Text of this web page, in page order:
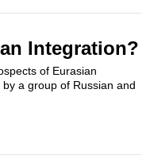
Integration?
of Eurasian
a group of Russian and